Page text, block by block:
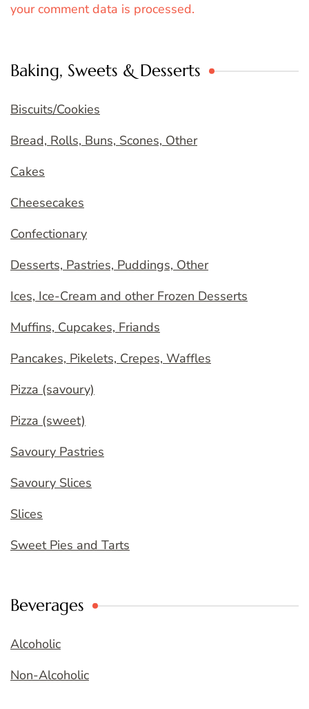
your comment data is processed.
Baking, Sweets & Desserts
Biscuits/Cookies
Bread, Rolls, Buns, Scones, Other
Cakes
Cheesecakes
Confectionary
Desserts, Pastries, Puddings, Other
Ices, Ice-Cream and other Frozen Desserts
Muffins, Cupcakes, Friands
Pancakes, Pikelets, Crepes, Waffles
Pizza (savoury)
Pizza (sweet)
Savoury Pastries
Savoury Slices
Slices
Sweet Pies and Tarts
Beverages
Alcoholic
Non-Alcoholic